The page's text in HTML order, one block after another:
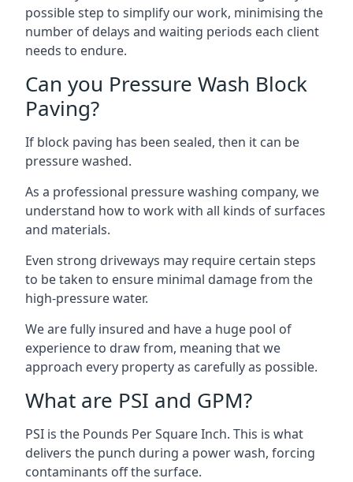
possible step to simplify our work, minimising the
number of delays and waiting periods each client
needs to endure.
Can you Pressure Wash Block
Paving?
If block paving has been sealed, then it can be
pressure washed.
As a professional pressure washing company, we
understand how to work with all kinds of surfaces
and materials.
Even strong driveways may require certain steps
to be taken to ensure minimal damage from the
high-pressure water.
We are fully insured and have a huge pool of
experience to draw from, meaning that we
approach every property as carefully as possible.
What are PSI and GPM?
PSI is the Pounds Per Square Inch. This is what
delivers the punch during a power wash, forcing
contaminants off the surface.